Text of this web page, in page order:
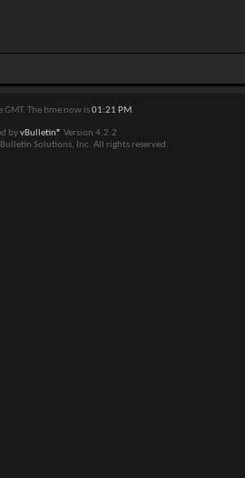
GMT. The time now is01:21 PM.
byvBulletin® Version 4.2.2
Solutions, Inc. All rights reserved.